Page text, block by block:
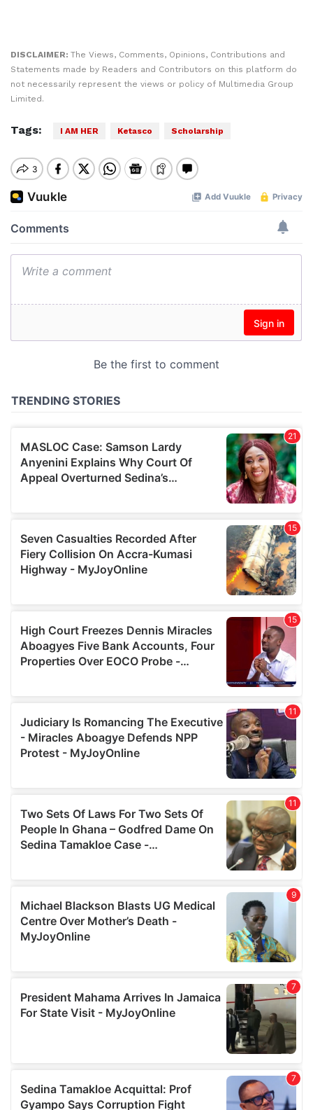
DISCLAIMER: The Views, Comments, Opinions, Contributions and
Statements made by Readers and Contributors on this platform do
not necessarily represent the views or policy of Multimedia Group
Limited.
Tags: I AM HER Ketasco Scholarship